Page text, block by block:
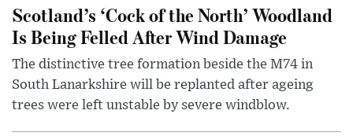
Scotland’s ‘Cock of the North’ Woodland
Is Being Felled After Wind Damage
The distinctive tree formation beside the M74 in
South Lanarkshire will be replanted after ageing
trees were left unstable by severe windblow.